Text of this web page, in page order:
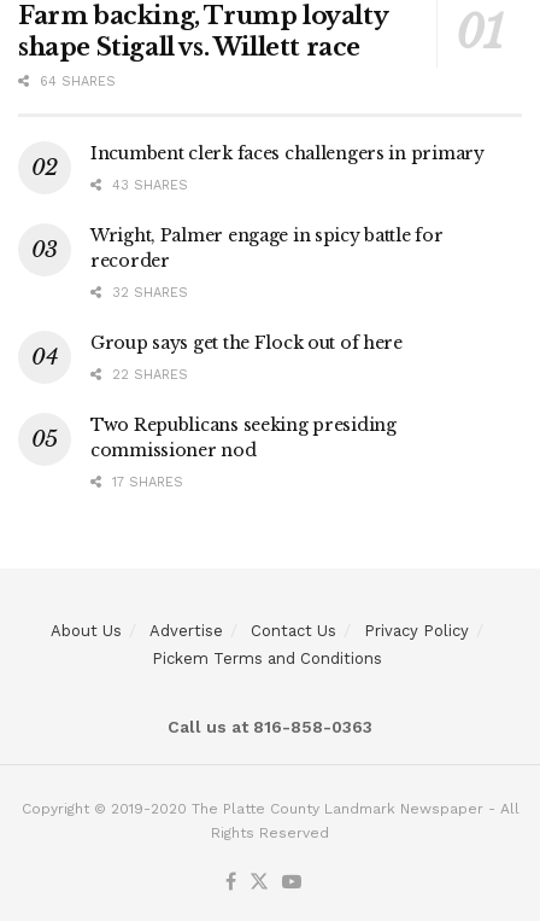
Farm backing, Trump loyalty
shape Stigall vs. Willett race
64 SHARES
Incumbent clerk faces challengers in primary
43 SHARES
Wright, Palmer engage in spicy battle for
recorder
32 SHARES
Group says get the Flock out of here
22 SHARES
Two Republicans seeking presiding
commissioner nod
17 SHARES
About Us Advertise Contact Us
Privacy Policy
Pickem Terms and Conditions
Call us at 816-858-0363
Copyright © 2019-2020 The Platte County Landmark Newspaper - All
Rights Reserved